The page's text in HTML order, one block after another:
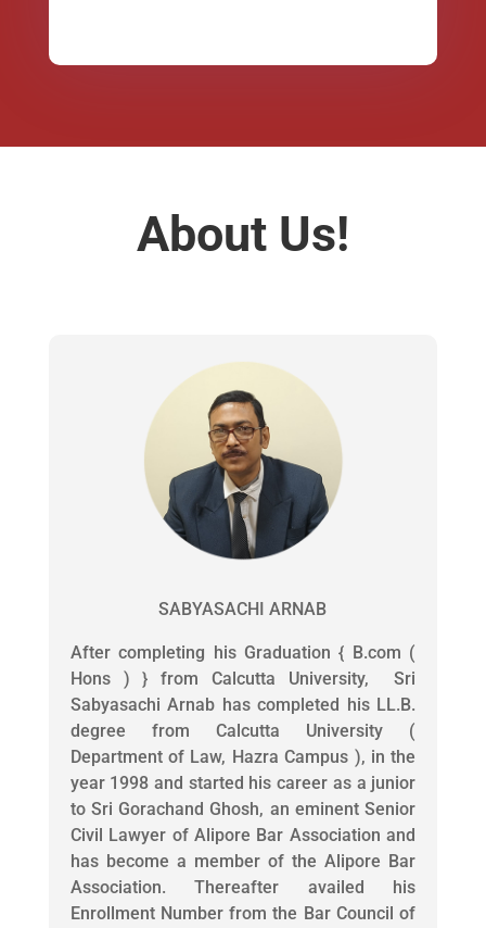
About Us!
SABYASACHI ARNAB
After completing his Graduation { B.com (
Hons ) } from Calcutta University, Sri
Sabyasachi Arnab has completed his LL.B.
degree from Calcutta University (
Department of Law, Hazra Campus ), in the
year 1998 and started his career as a junior
to Sri Gorachand Ghosh, an eminent Senior
Civil Lawyer of Alipore Bar Association and
has become a member of the Alipore Bar
Association. Thereafter availed his
Enrollment Number from the Bar Council of